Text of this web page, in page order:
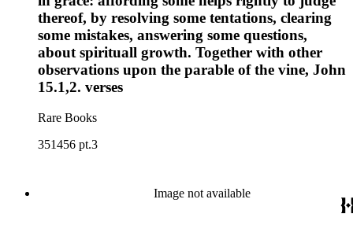
thereof, by resolving some tentations, clearing
some mistakes, answering some questions,
about spirituall growth. Together with other
observations upon the parable of the vine, John
15.1,2. verses
Rare Books
351456 pt.3
Image not available